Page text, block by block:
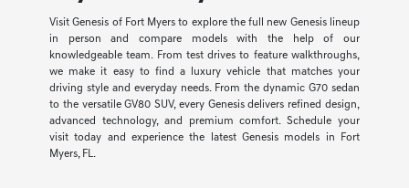
Visit Genesis of Fort Myers to explore the full new Genesis lineup
in person and compare models with the help of our
knowledgeable team. From test drives to feature walkthroughs,
we make it easy to find a luxury vehicle that matches your
driving style and everyday needs. From the dynamic G70 sedan
to the versatile GV80 SUV, every Genesis delivers refined design,
advanced technology, and premium comfort. Schedule your
visit today and experience the latest Genesis models in Fort
Myers, FL.